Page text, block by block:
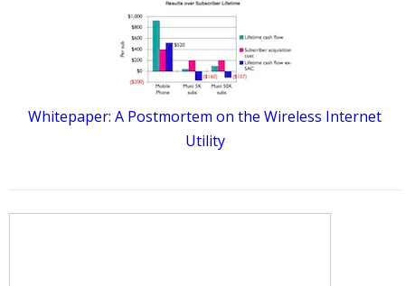
Whitepaper: A Postmortem on the Wireless Internet
Utility